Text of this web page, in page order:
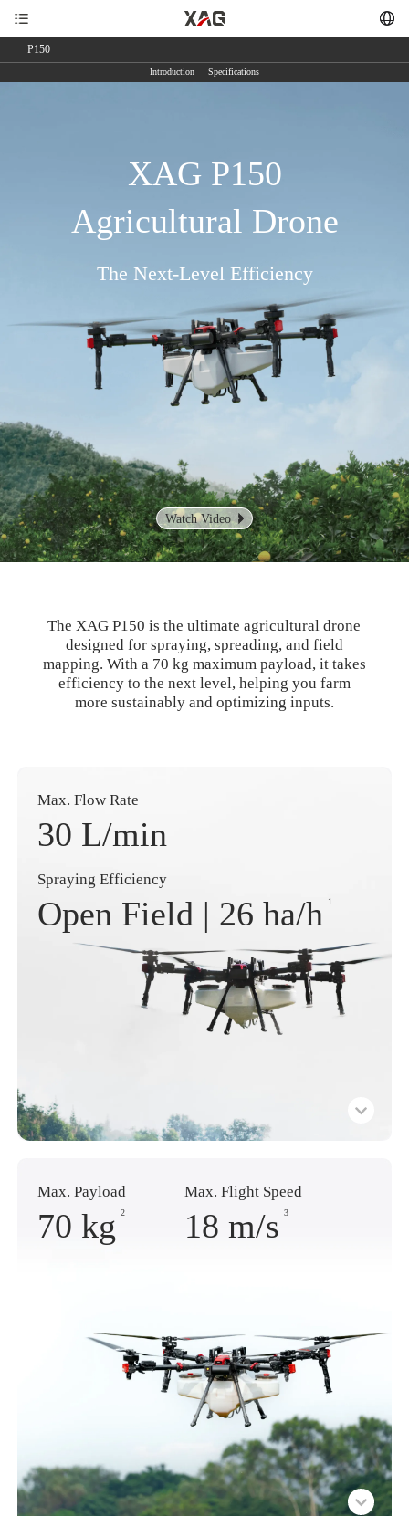
P150
Introduction Specifications
The Next-Level Efficiency
XAG P150
Agricultural Drone
Watch Video
The XAG P150 is the ultimate agricultural drone
designed for spraying, spreading, and field
mapping. With a 70 kg maximum payload, it takes
efficiency to the next level, helping you farm
more sustainably and optimizing inputs.
Max. Flow Rate
30 L/min
Spraying Efficiency
Open Field | 26 ha/h
1
Max. Payload
70 kg
2
Max. Flight Speed
18 m/s
3